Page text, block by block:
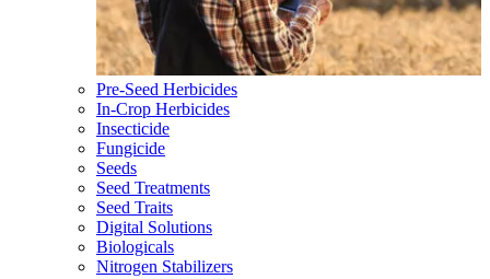
Pre-Seed Herbicides
In-Crop Herbicides
Insecticide
Fungicide
Seeds
Seed Treatments
Seed Traits
Digital Solutions
Biologicals
Nitrogen Stabilizers